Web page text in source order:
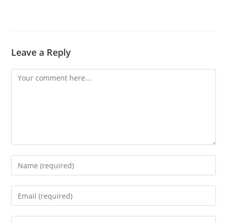
Leave a Reply
Comment
Enter
your
name
Enter
your
email